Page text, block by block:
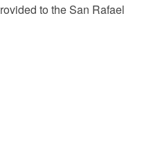
to the San Rafael